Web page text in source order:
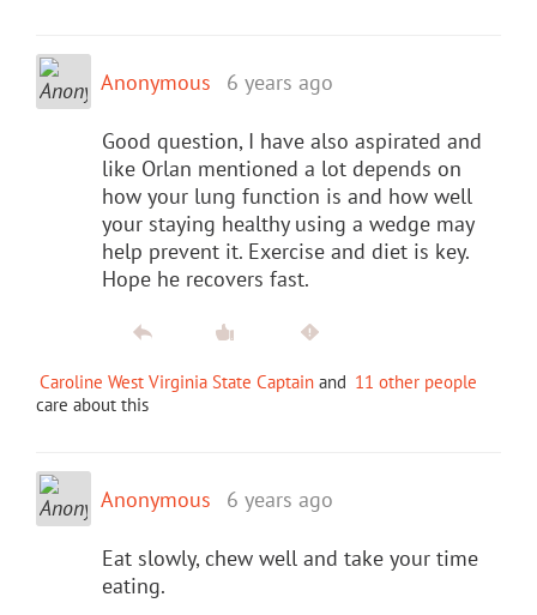
Anonymous 6 years ago
Good question, I have also aspirated and
like Orlan mentioned a lot depends on
how your lung function is and how well
your staying healthy using a wedge may
help prevent it. Exercise and diet is key.
Hope he recovers fast.
Caroline West Virginia State Captain and 11 other people
care about this
Anonymous 6 years ago
Eat slowly, chew well and take your time
eating.